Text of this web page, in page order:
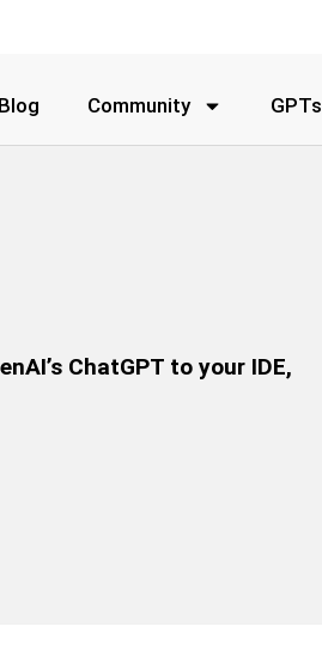
Blog Community GPTs
ChatGPT to your IDE,